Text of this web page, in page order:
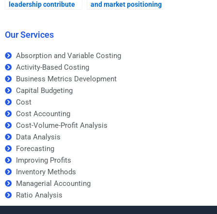
leadership contribute
and market positioning
Our Services
Absorption and Variable Costing
Activity-Based Costing
Business Metrics Development
Capital Budgeting
Cost
Cost Accounting
Cost-Volume-Profit Analysis
Data Analysis
Forecasting
Improving Profits
Inventory Methods
Managerial Accounting
Ratio Analysis